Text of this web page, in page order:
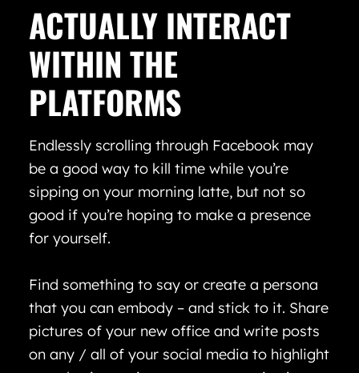
ACTUALLY INTERACT
WITHIN THE
PLATFORMS
Endlessly scrolling through Facebook may
be a good way to kill time while you’re
sipping on your morning latte, but not so
good if you’re hoping to make a presence
for yourself.
Find something to say or create a persona
that you can embody – and stick to it. Share
pictures of your new office and write posts
on any / all of your social media to highlight